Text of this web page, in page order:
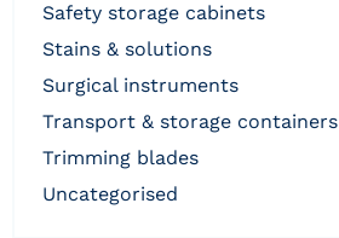
safety storage cabinets
stains & solutions
surgical instruments
transport & storage containers
trimming blades
uncategorised